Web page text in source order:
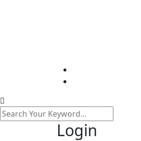
Login